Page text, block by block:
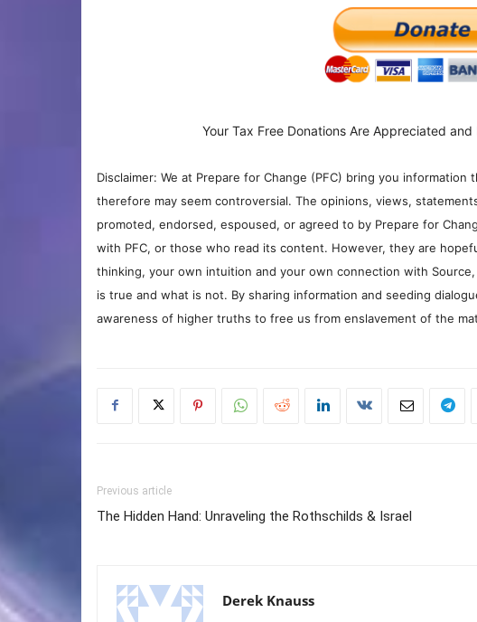
Your Tax Free Donations Are Appreciated
Disclaimer: We at Prepare for Change (PFC) bring you
therefore may seem controversial. The opinions, views,
promoted, endorsed, espoused, or agreed to by Prepare for
with PFC, or those who read its content. However, they are
thinking, your own intuition and your own connection with
is true and what is not. By sharing information and seeding
awareness of higher truths to free us from enslavement of the
Previous article
The Hidden Hand: Unraveling the Rothschilds & Israel
Derek Knauss